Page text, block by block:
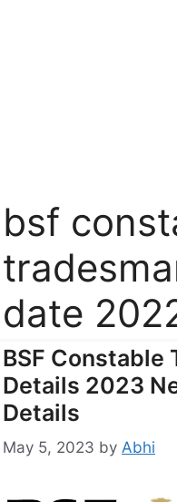
bsf
date
BSF Constable
Details 2023
Details
May 5, 2023 by Abhi